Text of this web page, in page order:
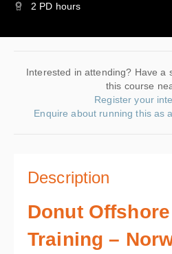
2 PD hours
Interested in attending? Have a
this course
Register your
Enquire about running this as
Description
Donut
Training –